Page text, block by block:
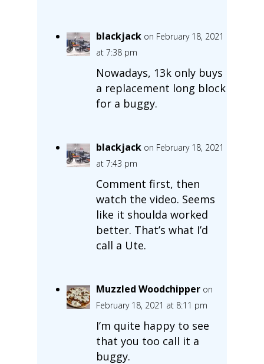
blackjack on February 18, 2021
at 7:38 pm
Nowadays, 13k only buys
a replacement long block
for a buggy.
blackjack on February 18, 2021
at 7:43 pm
Comment first, then
watch the video. Seems
like it shoulda worked
better. That’s what I’d
call a Ute.
Muzzled Woodchipper on
February 18, 2021 at 8:11 pm
I’m quite happy to see
that you too call it a
buggy.